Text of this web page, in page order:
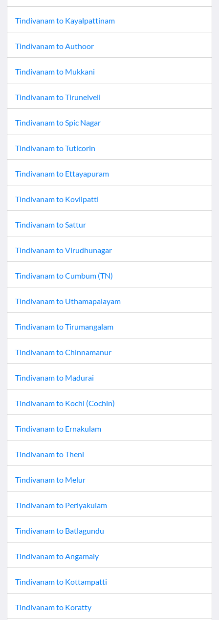
Tindivanamto Kayalpattinam
TindivanamtoAuthoor
Tindivanamto Mukkani
TindivanamtoTirunelveli
TindivanamtoSpic Nagar
TindivanamtoTuticorin
Tindivanamto Ettayapuram
Tindivanamto Kovilpatti
TindivanamtoSattur
TindivanamtoVirudhunagar
TindivanamtoCumbum (TN)
Tindivanamto Uthamapalayam
TindivanamtoTirumangalam
TindivanamtoChinnamanur
Tindivanamto Madurai
Tindivanamto Kochi (Cochin)
Tindivanamto Ernakulam
TindivanamtoTheni
Tindivanamto Melur
Tindivanamto Periyakulam
Tindivanamto Batlagundu
TindivanamtoAngamaly
Tindivanamto Kottampatti
Tindivanamto Koratty